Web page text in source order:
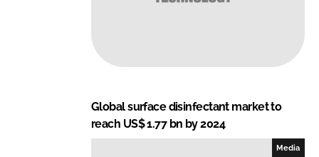
Global surface disinfectant market to
reach US$ 1.77 bn by 2024
Media